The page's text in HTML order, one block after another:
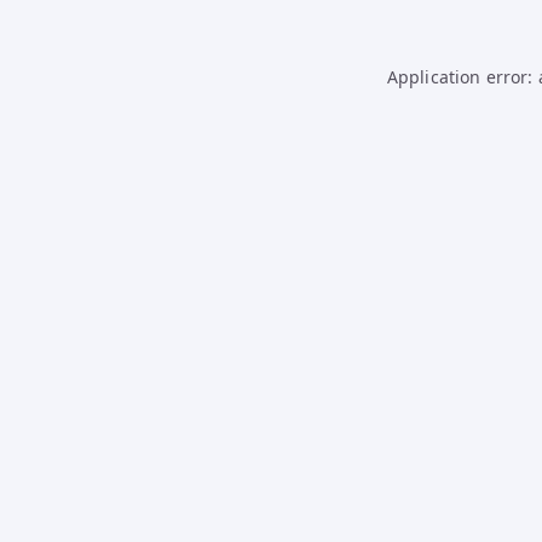
Application error: